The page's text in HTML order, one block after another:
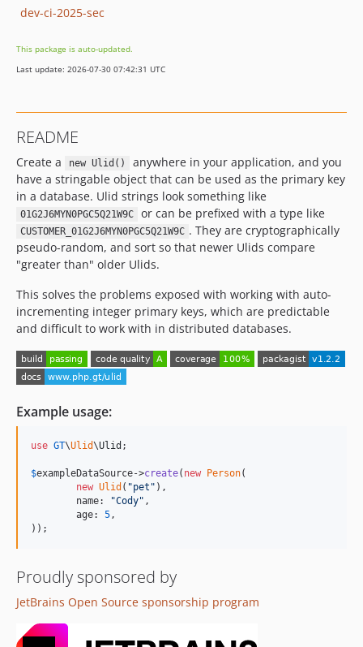
dev-ci-2025-sec
This package is auto-updated.
Last update: 2026-07-30 07:42:31 UTC
README
Create a new Ulid()
anywhere in your application, and you
have a stringable object that can be used as the primary key
in a database. Ulid strings look something like
01G2J6MYN0PGC5Q21W9C or can be prefixed with a type like
CUSTOMER_01G2J6MYN0PGC5Q21W9C . They are cryptographically
pseudo-random, and sort so that newer Ulids compare
"greater than" older Ulids.
This solves the problems exposed with working with auto-
incrementing integer primary keys, which are predictable
and difficult to work with in distributed databases.
Example usage:
use GT\Ulid\Ulid ;
$exampleDataSource->create( new Person(
new Ulid ( "pet " ),
	name:
"Cody" ,
	age:
5 ,
));
Proudly sponsored by
JetBrains Open Source sponsorship program